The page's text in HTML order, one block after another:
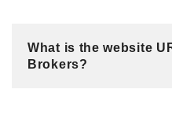
What is the website
Brokers?